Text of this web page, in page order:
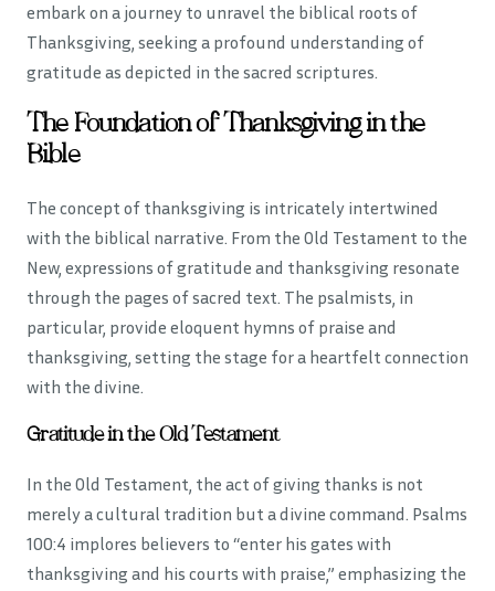
embark on a journey to unravel the biblical roots of
Thanksgiving, seeking a profound understanding of
gratitude as depicted in the sacred scriptures.
The Foundation of Thanksgiving in the
Bible
The concept of thanksgiving is intricately intertwined
with the biblical narrative. From the Old Testament to the
New, expressions of gratitude and thanksgiving resonate
through the pages of sacred text. The psalmists, in
particular, provide eloquent hymns of praise and
thanksgiving, setting the stage for a heartfelt connection
with the divine.
Gratitude in the Old Testament
In the Old Testament, the act of giving thanks is not
merely a cultural tradition but a divine command. Psalms
100:4 implores believers to “enter his gates with
thanksgiving and his courts with praise,” emphasizing the